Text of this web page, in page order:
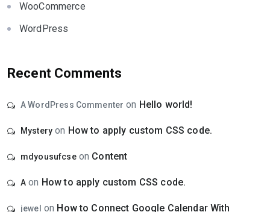
WooCommerce
WordPress
Recent Comments
A WordPress Commenter on Hello world!
Mystery on How to apply custom CSS code.
mdyousufcseon Content
A on How to apply custom CSS code.
jewel on How to Connect Google Calendar With